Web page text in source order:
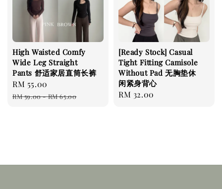
High Waisted Comfy
Wide Leg Straight
Pants 舒适家居直筒长裤
Sale
price
RM 55.00
price
RM 59.00-RM 65.00
[Ready Stock] Casual
Tight Fitting Camisole
Without Pad 无胸垫休
闲紧身背心
Regular
RM 32.00